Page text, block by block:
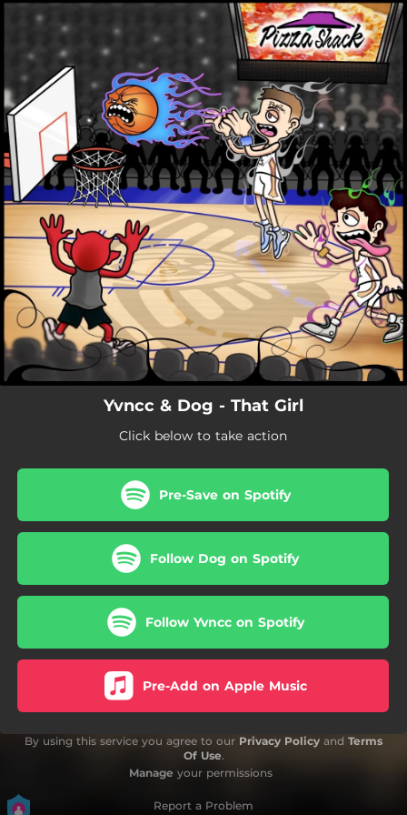
You're all set!
Yvncc & Dog - That Girl
Click below to take action
Pre-Save on Spotify
Follow Dog on Spotify
Follow Yvncc on Spotify
Pre-Add on Apple Music
By using this service you agree to our Privacy Policy and Terms
Of Use.
Manage your permissions
Report a Problem